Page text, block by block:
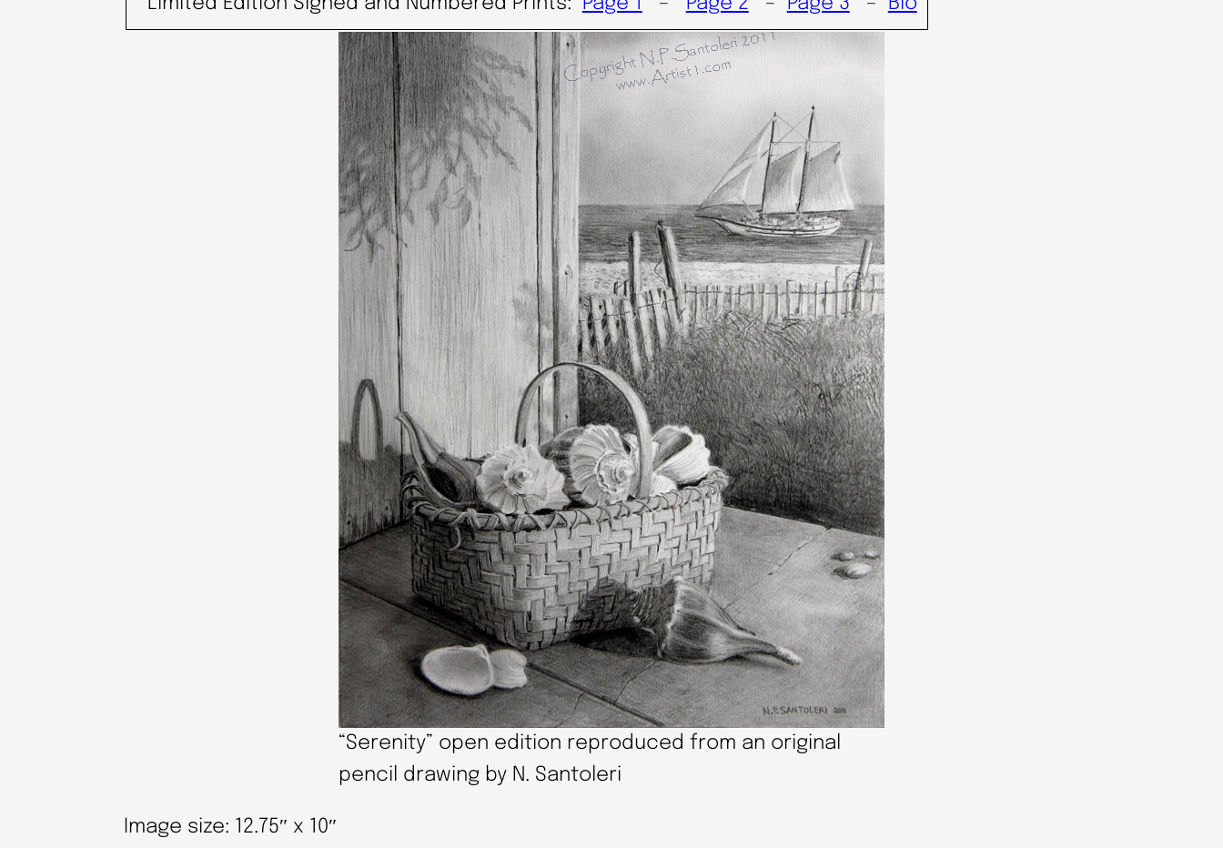
“Serenity” open edition reproduced from an original
pencil drawing by N. Santoleri
Image size: 12.75″ x 10″